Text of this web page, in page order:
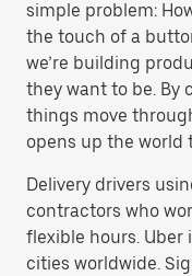
simple problem:
the touch of a
we’re building
they want to be. By
things move
opens up the world
Delivery drivers
contractors who
flexible hours. Uber
cities worldwide.